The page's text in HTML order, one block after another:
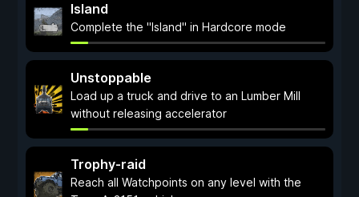
Island
Complete the "Island" in Hardcore mode
Unstoppable
Load up a truck and drive to an Lumber Mill
without releasing accelerator
Trophy-raid
Reach all Watchpoints on any level with the